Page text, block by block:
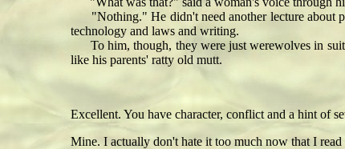
"Nothing." He didn't need another lecture about
technology and laws and writing.
To him, though, they were just werewolves in
like his parents' ratty old mutt.
Excellent. You have character, conflict and a hint of
Mine. I actually don't hate it too much now that I